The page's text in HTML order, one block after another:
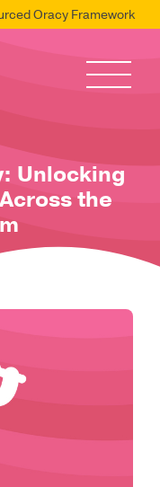
Oracy Framework
Unlocking
the